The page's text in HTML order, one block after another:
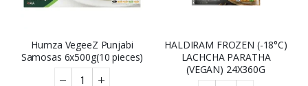
Humza VegeeZ Punjabi
Samosas 6x500g(10 pieces)
HALDIRAM FROZEN (-18°C)
LACHCHA PARATHA
(VEGAN) 24X360G